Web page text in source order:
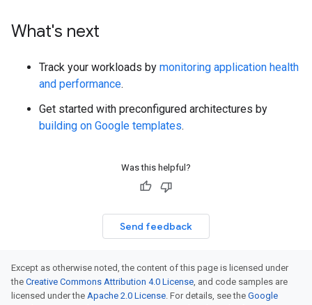
What's next
Track your workloads by monitoring application health
and performance.
Get started with preconfigured architectures by
building on Google templates.
Was this helpful?
Send feedback
Except as otherwise noted, the content of this page is licensed under
the Creative Commons Attribution 4.0 License, and code samples are
licensed under the Apache 2.0 License. For details, see the Google